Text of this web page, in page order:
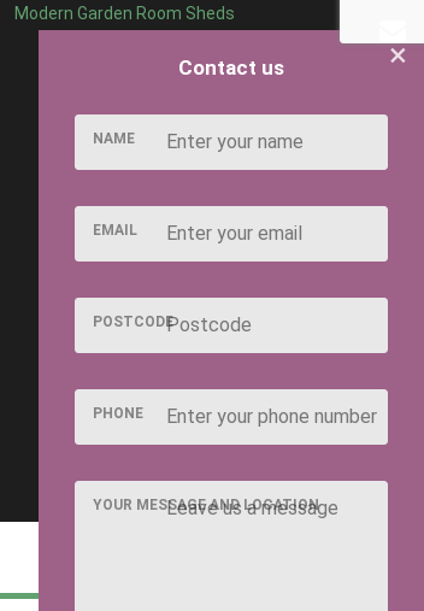
Modern Garden Room Sheds
×
Contact us
NAME
EMAIL
POSTCODE
PHONE
YOUR MESSAGE AND LOCATION